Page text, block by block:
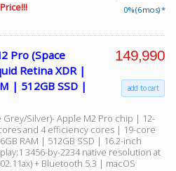
0% (6 mos) *
Pro (Space
Retina XDR |
| 512GB SSD |
Grey/Silver)- Apple M2 Pro chip | 12-
and 4 efficiency cores | 19-core
RAM | 512GB SSD | 16.2-inch
3456-by-2234 native resolution at
+ Bluetooth 5.3 | macOS
149,990
add to cart